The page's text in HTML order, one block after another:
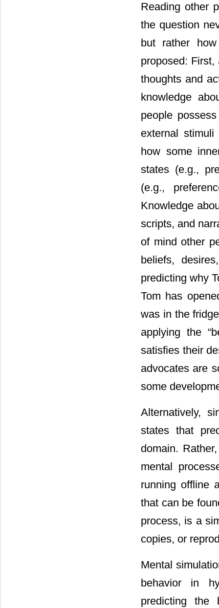
Reading other
the question
but rather
proposed: First,
thoughts and
knowledge
people
external stimuli
how some
states (e.g.,
(e.g.,
Knowledge
scripts, and
of mind other
beliefs,
predicting why
Tom has
was in the
applying the
satisfies their
advocates are
some
Alternatively,
states that
domain.
mental
running offline
that can be
process, is a
copies, or
Mental
behavior in
predicting the